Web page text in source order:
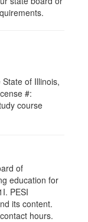
of Illinois,
#:
course
of
education for
PESI
its content.
hours.